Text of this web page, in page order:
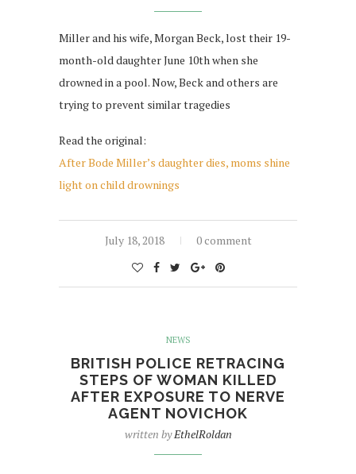
Miller and his wife, Morgan Beck, lost their 19-
month-old daughter June 10th when she
drowned in a pool. Now, Beck and others are
trying to prevent similar tragedies
Read the original:
After Bode Miller’s daughter dies, moms shine
light on child drownings
July 18, 2018 0 comment
NEWS
BRITISH POLICE RETRACING
STEPS OF WOMAN KILLED
AFTER EXPOSURE TO NERVE
AGENT NOVICHOK
written byEthelRoldan